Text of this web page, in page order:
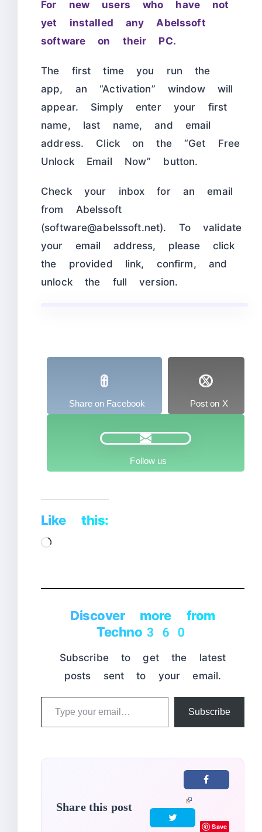
For new users who have not
yet installed any Abelssoft
software on their PC.
The first time you run the
app, an “Activation” window will
appear. Simply enter your first
name, last name, and email
address. Click on the “Get Free
Unlock Email Now” button.
Check your inbox for an email
from Abelssoft
(software@abelssoft.net). To validate
your email address, please click
the provided link, confirm, and
unlock the full version.
Share on Facebook Post on X
Follow us
Like this:
Loading…
Discover more from
Techno360
Subscribe to get the latest
posts sent to your email.
Subscribe
Share this post
Save